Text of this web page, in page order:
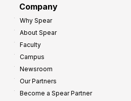
Company
Why Spear
About Spear
Faculty
Campus
Newsroom
Our Partners
Become a Spear Partner